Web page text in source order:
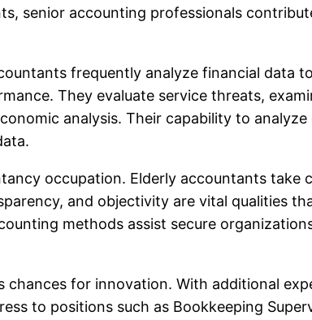
senior accounting professionals
frequently analyze financial data
They evaluate service threats,
analysis. Their capability to
occupation. Elderly accountants take
and objectivity are vital qualities
methods assist secure
for innovation. With additional
to positions such as Bookkeeping